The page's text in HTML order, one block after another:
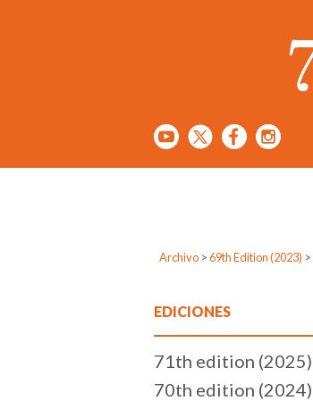
Archivo > 69th Edition (2023) >
EDICIONES
71th edition (2025)
70th edition (2024)